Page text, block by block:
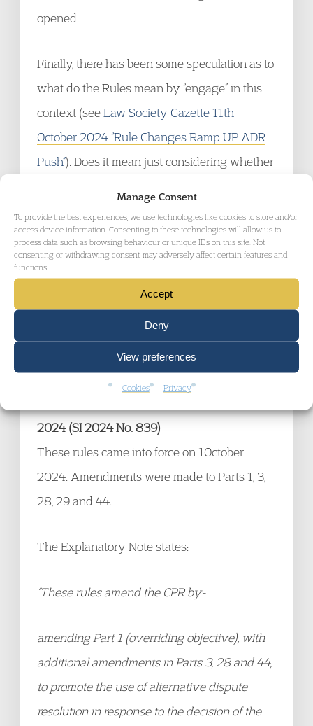
Manage Consent
To provide the best experiences, we use technologies like cookies to store and/or
access device information. Consenting to these technologies will allow us to
process data such as browsing behaviour or unique IDs on this site. Not
consenting or withdrawing consent, may adversely affect certain features and
functions.
Accept
Deny
View preferences
Cookies Privacy
opened.
Finally, there has been some speculation as to
what do the Rules mean by “engage” in this
context (seeLaw Society Gazette 11th
October 2024 “Rule Changes Ramp UP ADR
Push”). Does it mean just considering whether
active? For the answer to this, we can turn to
William Shakespeare. When in Much Ado
About Nothing, Benedick says to Beatrice
going to kill Claudio, not think about it (Act 4,
Scene 1 line 317). Action, not just thoughts
and words then.
2024 (SI 2024 No. 839)
These rules came into force on 1October
2024. Amendments were made to Parts 1, 3,
28, 29 and 44.
The Explanatory Note states:
“These rules amend the CPR by-
amending Part 1 (overriding objective), with
additional amendments in Parts 3, 28 and 44,
to promote the use of alternative dispute
resolution in response to the decision of the